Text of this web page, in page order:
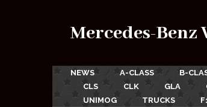
Mercedes-
NEWS A-CLASS B-
CLS
CLK GLA
UNIMOG
TRUCKS